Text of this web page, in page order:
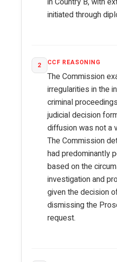
initiated through
2 CCF REASONING
The Commission
irregularities in the
criminal
judicial decision
diffusion was not a
The Commission
had predominantly
based on the
investigation and
given the decision
dismissing the
request.